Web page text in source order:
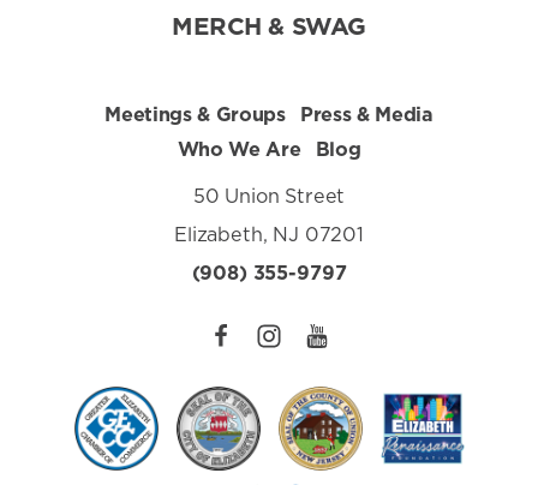
MERCH & SWAG
Meetings & Groups
Press & Media
Who We Are
Blog
50 Union Street
Elizabeth, NJ 07201
(908) 355-9797